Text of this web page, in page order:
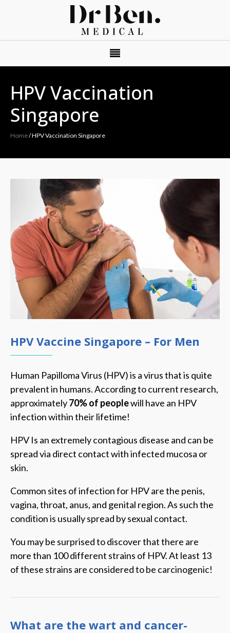
HPV Vaccination
Singapore
Home/HPV Vaccination Singapore
HPV Vaccine Singapore – For Men
Human Papilloma Virus (HPV) is a virus that is quite
prevalent in humans. According to current research,
approximately70% of peoplewill have an HPV
infection within their lifetime!
HPV Is an extremely contagious disease and can be
spread via direct contact with infected mucosa or
skin.
Common sites of infection for HPV are the penis,
vagina, throat, anus, and genital region. As such the
condition is usually spread by sexual contact.
You may be surprised to discover that there are
more than 100 different strains of HPV. At least 13
of these strains are considered to be carcinogenic!
What are the wart and cancer-